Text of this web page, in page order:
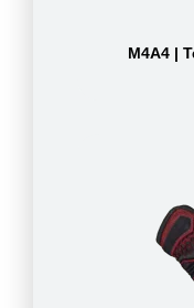
M4A4 |